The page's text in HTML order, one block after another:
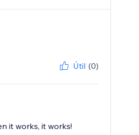
Útil (0)
it works, it works!